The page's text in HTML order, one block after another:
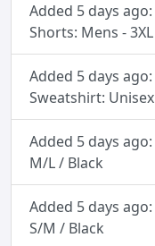
Added 5 days
Shorts: Mens -
Added 5 days
Sweatshirt:
Added 5 days
M/L / Black
Added 5 days
S/M / Black